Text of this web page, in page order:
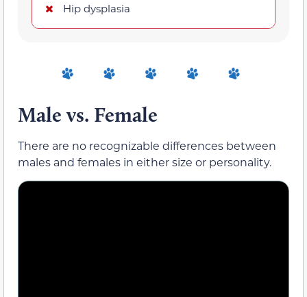
Hip dysplasia
Male vs. Female
There are no recognizable differences between
males and females in either size or personality.